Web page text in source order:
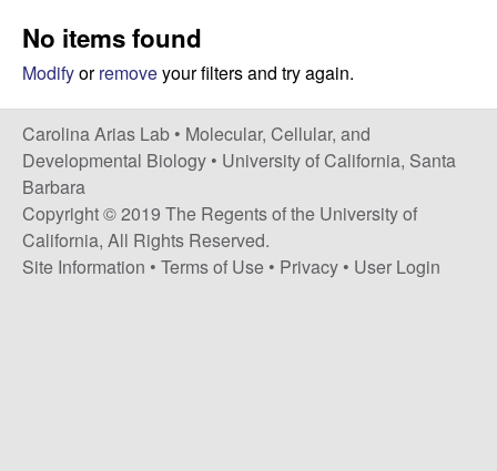
n
a
A
r
i
e
No items found
Modifyorremoveyour filters and try again.
Carolina Arias Lab • Molecular, Cellular, and
Developmental Biology • University of California, Santa
Barbara
Copyright © 2019 The Regents of the University of
California, All Rights Reserved.
Site Information • Terms of Use • Privacy • User Login